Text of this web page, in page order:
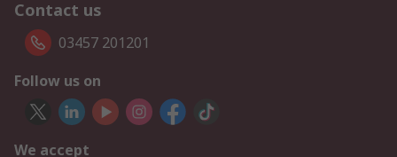
Contact us
03457 201201
Follow us on
We accept